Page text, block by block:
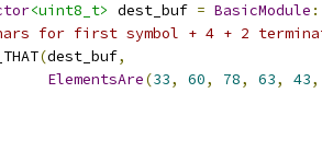
<uint8_t> dest_buf = BasicModule
for first symbol + 4 + 2
(dest_buf,
ElementsAre(33, 60, 78, 63, 43,